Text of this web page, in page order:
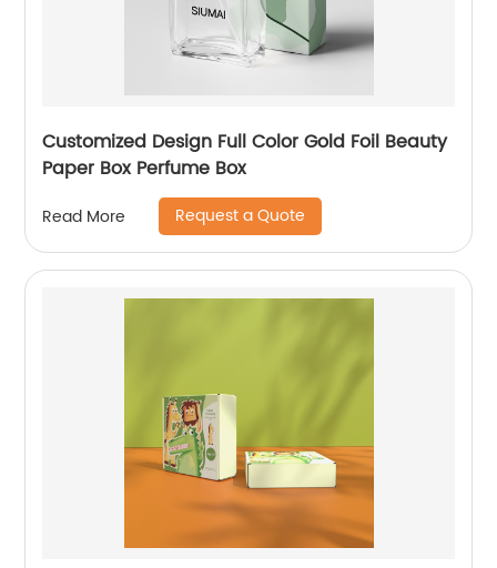
Customized Design Full Color Gold Foil Beauty
Paper Box Perfume Box
Read More Request a Quote